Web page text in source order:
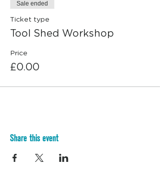
Sale ended
Ticket type
Tool Shed Workshop
Price
£0.00
Share this event